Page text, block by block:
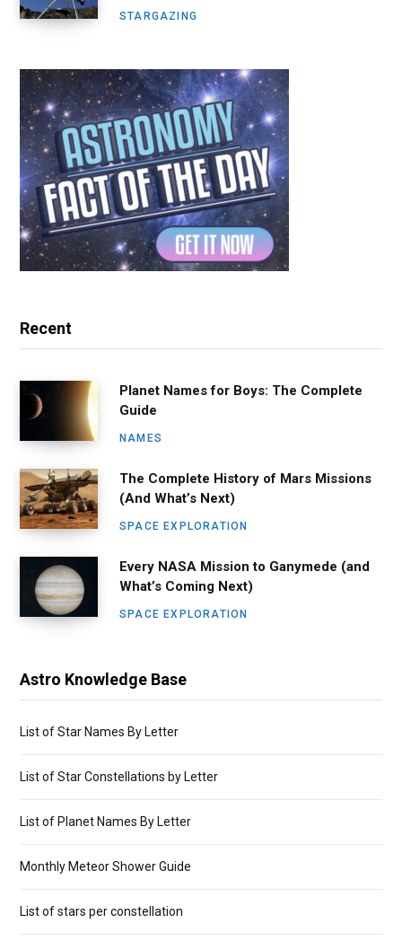
STARGAZING
Recent
Planet Names for Boys: The Complete
Guide
NAMES
The Complete History of Mars Missions
(And What’s Next)
SPACE EXPLORATION
Every NASA Mission to Ganymede (and
What’s Coming Next)
SPACE EXPLORATION
Astro Knowledge Base
List of Star Names By Letter
List of Star Constellations by Letter
List of Planet Names By Letter
Monthly Meteor Shower Guide
List of stars per constellation